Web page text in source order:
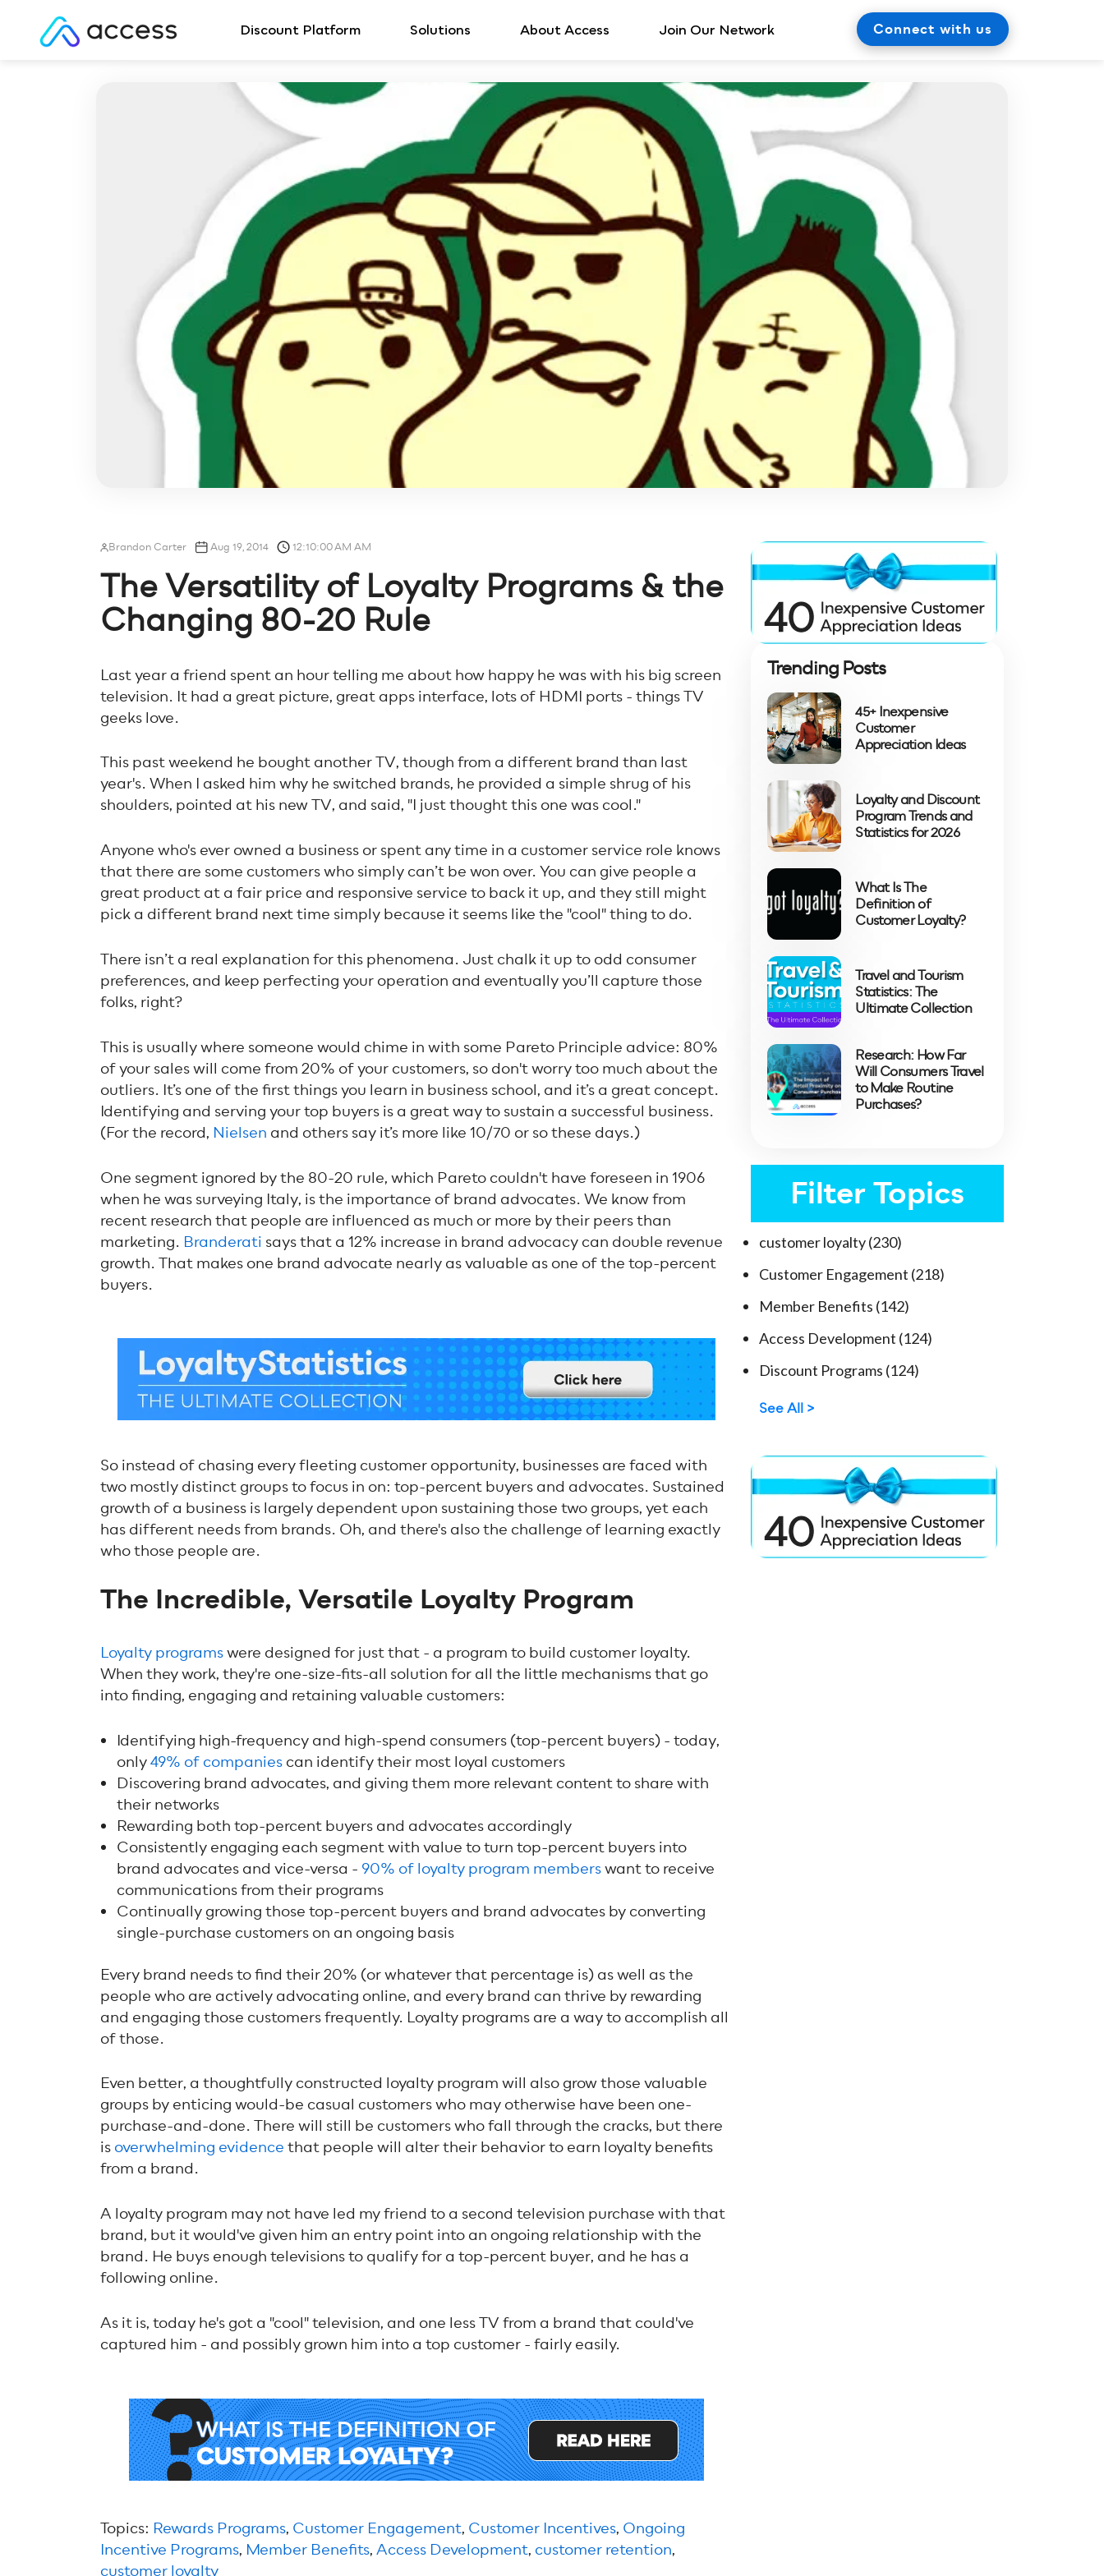
Discount Platform Solutions About Access Join Our Network Connect with us
Brandon Carter Aug 19, 2014 12:10:00 AM AM
The Versatility of Loyalty Programs & the
Changing 80-20 Rule
Last year a friend spent an hour telling me about how happy he was with his big screen
television. It had a great picture, great apps interface, lots of HDMI ports - things TV
geeks love.
This past weekend he bought another TV, though from a different brand than last
year's. When I asked him why he switched brands, he provided a simple shrug of his
shoulders, pointed at his new TV, and said, "I just thought this one was cool."
Anyone who's ever owned a business or spent any time in a customer service role knows
that there are some customers who simply can’t be won over. You can give people a
great product at a fair price and responsive service to back it up, and they still might
pick a different brand next time simply because it seems like the "cool" thing to do.
There isn’t a real explanation for this phenomena. Just chalk it up to odd consumer
preferences, and keep perfecting your operation and eventually you’ll capture those
folks, right?
This is usually where someone would chime in with some Pareto Principle advice: 80%
of your sales will come from 20% of your customers, so don't worry too much about the
outliers. It’s one of the first things you learn in business school, and it’s a great concept.
Identifying and serving your top buyers is a great way to sustain a successful business.
(For the record, Nielsen and others say it’s more like 10/70 or so these days.)
One segment ignored by the 80-20 rule, which Pareto couldn't have foreseen in 1906
when he was surveying Italy, is the importance of brand advocates. We know from
recent research that people are influenced as much or more by their peers than
marketing. Branderati says that a 12% increase in brand advocacy can double revenue
growth. That makes one brand advocate nearly as valuable as one of the top-percent
buyers.
So instead of chasing every fleeting customer opportunity, businesses are faced with
two mostly distinct groups to focus in on: top-percent buyers and advocates. Sustained
growth of a business is largely dependent upon sustaining those two groups, yet each
has different needs from brands. Oh, and there's also the challenge of learning exactly
who those people are.
The Incredible, Versatile Loyalty Program
Loyalty programswere designed for just that - a program to build customer loyalty.
When they work, they're one-size-fits-all solution for all the little mechanisms that go
into finding, engaging and retaining valuable customers:
Identifying high-frequency and high-spend consumers (top-percent buyers) - today,
only49% of companies can identify their most loyal customers
Discovering brand advocates, and giving them more relevant content to share with
their networks
Rewarding both top-percent buyers and advocates accordingly
Consistently engaging each segment with value to turn top-percent buyers into
brand advocates and vice-versa - 90% of loyalty program memberswant to receive
communications from their programs
Continually growing those top-percent buyers and brand advocates by converting
single-purchase customers on an ongoing basis
Every brand needs to find their 20% (or whatever that percentage is) as well as the
people who are actively advocating online, and every brand can thrive by rewarding
and engaging those customers frequently. Loyalty programs are a way to accomplish all
of those.
Even better, a thoughtfully constructed loyalty program will also grow those valuable
groups by enticing would-be casual customers who may otherwise have been one-
purchase-and-done. There will still be customers who fall through the cracks, but there
is overwhelming evidence that people will alter their behavior to earn loyalty benefits
from a brand.
A loyalty program may not have led my friend to a second television purchase with that
brand, but it would've given him an entry point into an ongoing relationship with the
brand. He buys enough televisions to qualify for a top-percent buyer, and he has a
following online.
As it is, today he's got a "cool" television, and one less TV from a brand that could've
captured him - and possibly grown him into a top customer - fairly easily.
Topics: Rewards Programs, Customer Engagement, Customer Incentives, Ongoing
Incentive Programs, Member Benefits, Access Development, customer retention,
customer loyalty
Trending Posts
45+ Inexpensive
Customer
Appreciation Ideas
Loyalty and Discount
Program Trends and
Statistics for 2026
What Is The
Definition of
Customer Loyalty?
Travel and Tourism
Statistics: The
Ultimate Collection
Research: How Far
Will Consumers Travel
to Make Routine
Purchases?
Filter Topics
customer loyalty(230)
Customer Engagement (218)
Member Benefits (142)
Access Development (124)
Discount Programs (124)
See All >